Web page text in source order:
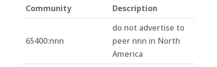
Community Description
65400:nnn
do not advertise to
peer nnn in North
America